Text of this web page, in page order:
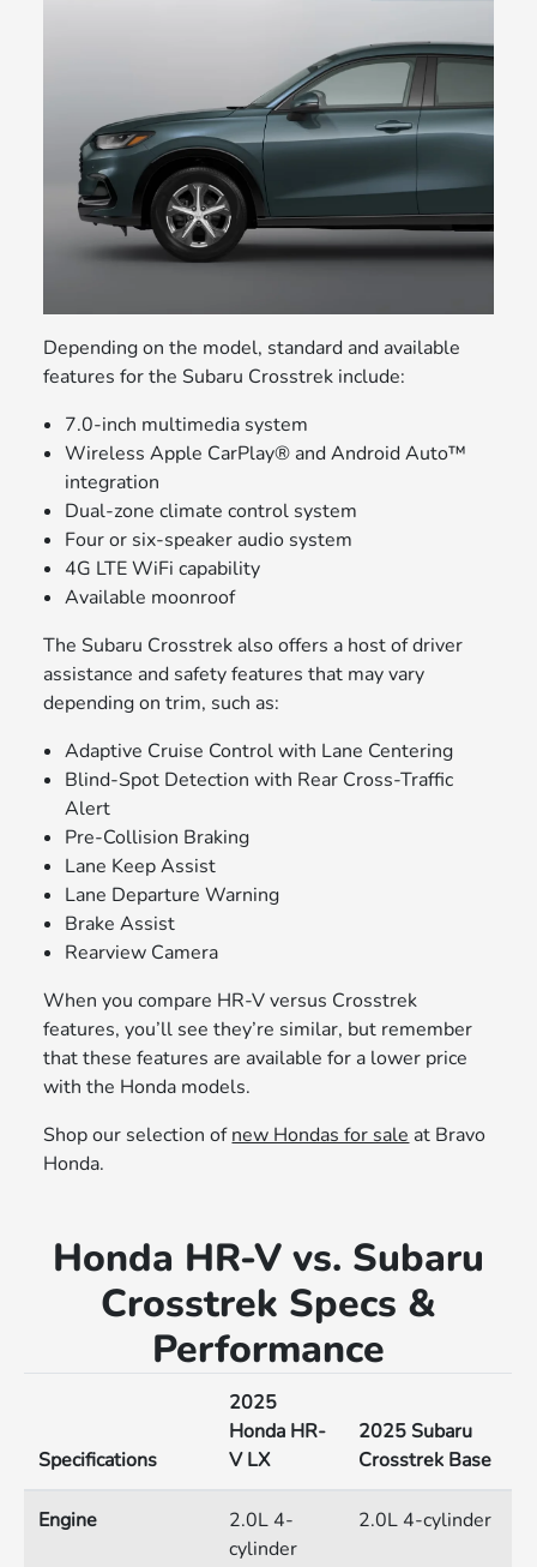
Depending on the model, standard and available
features for the Subaru Crosstrek include:
7.0-inch multimedia system
Wireless Apple CarPlay® and Android Auto™
integration
Dual-zone climate control system
Four or six-speaker audio system
4G LTE WiFi capability
Available moonroof
The Subaru Crosstrek also offers a host of driver
assistance and safety features that may vary
depending on trim, such as:
Adaptive Cruise Control with Lane Centering
Blind-Spot Detection with Rear Cross-Traffic
Alert
Pre-Collision Braking
Lane Keep Assist
Lane Departure Warning
Brake Assist
Rearview Camera
When you compare HR-V versus Crosstrek
features, you’ll see they’re similar, but remember
that these features are available for a lower price
with the Honda models.
Shop our selection ofnew Hondas for sale at Bravo
Honda.
Honda HR-V vs. Subaru
Crosstrek Specs &
Performance
Specifications
2025
Honda HR-
V LX
2025 Subaru
Crosstrek Base
Engine
2.0L 4-
cylinder
2.0L 4-cylinder